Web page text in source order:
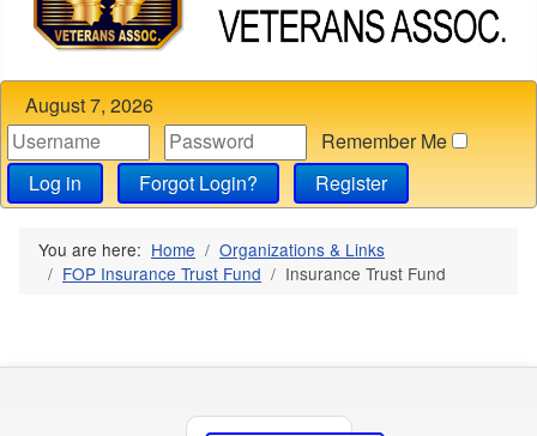
August 7, 2026
Remember Me
Log in
Forgot Login? Register
You are here: Home
Organizations & Links
FOP Insurance Trust Fund
Insurance Trust Fund